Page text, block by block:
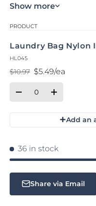
Show more
Your cart
PRODUCT
Laundry Bag Nylon
HL045
Regular price
$10.97
Sale price
$5.49/ea
Quantity
Decrease quantity for
Increase
+Add an
36 in stock
Share via Email